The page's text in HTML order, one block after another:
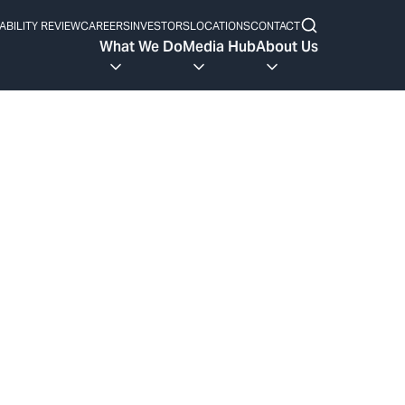
REVIEWCAREERSINVESTORSLOCATIONSCONTACT
What We DoMedia HubAbout Us